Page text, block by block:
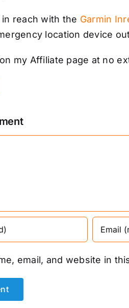
reach with the Garmin
location device
my Affiliate page at no
email, and website in